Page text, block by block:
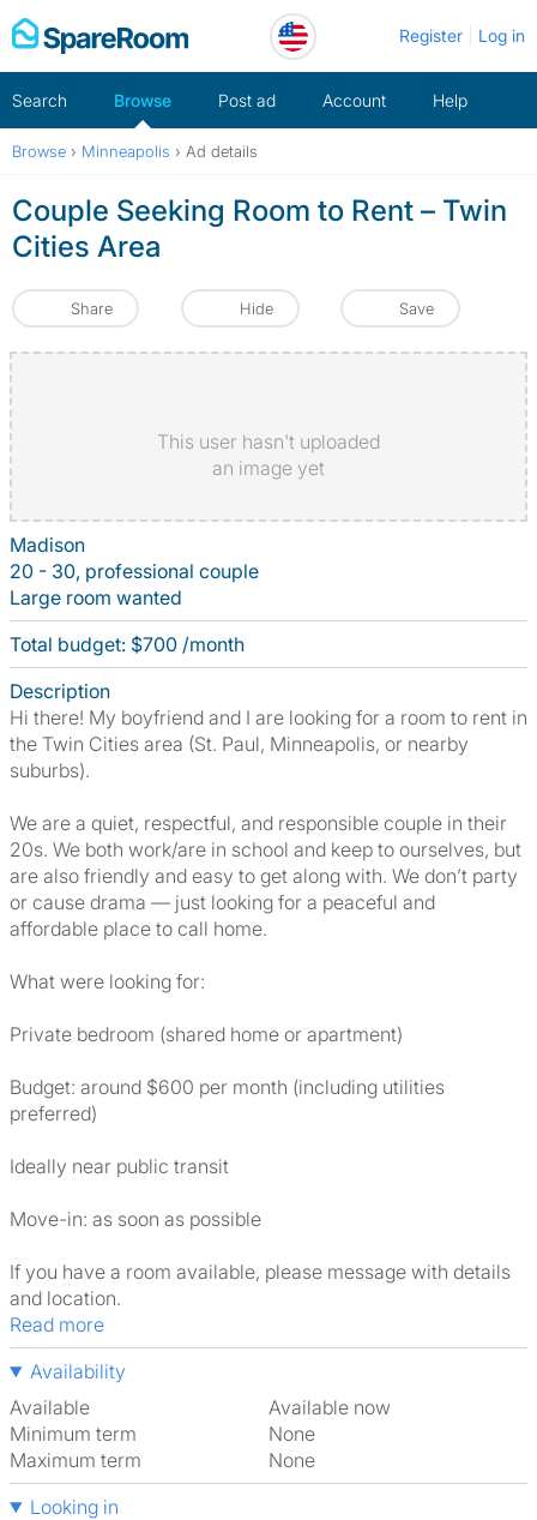
Skip
to
Register Log in
Search Browse Post ad Account Help
Browse › Minneapolis › Ad details
Couple Seeking Room to Rent – Twin
Cities Area
Share Hide Save
This user hasn't uploaded
an image yet
Madison
20 - 30, professional couple
Large room wanted
Total budget: $700 /month
Description
Hi there! My boyfriend and I are looking for a room to rent in
the Twin Cities area (St. Paul, Minneapolis, or nearby
suburbs).
We are a quiet, respectful, and responsible couple in their
20s. We both work/are in school and keep to ourselves, but
are also friendly and easy to get along with. We don’t party
or cause drama — just looking for a peaceful and
affordable place to call home.
What were looking for:
Private bedroom (shared home or apartment)
Budget: around $600 per month (including utilities
preferred)
Ideally near public transit
Move-in: as soon as possible
If you have a room available, please message with details
and location.
Read more
Availability
Available
Available now
Minimum term
None
Maximum term
None
Looking in